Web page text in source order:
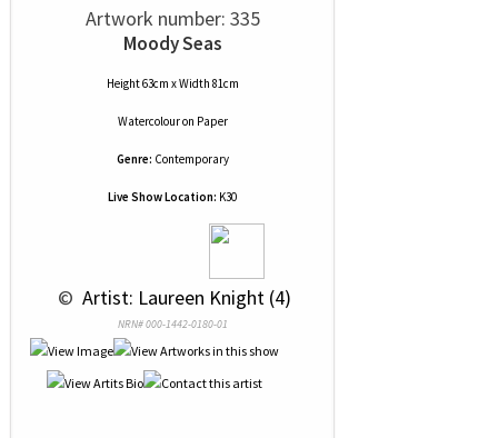
Artwork number: 335
Moody Seas
Height 63cm x Width 81cm
Watercolouron Paper
Genre: Contemporary
Live Show Location: K30
© Artist: Laureen Knight (4)
NRN# 000-1442-0180-01